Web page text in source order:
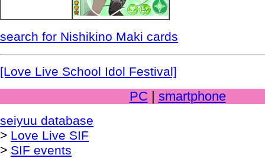
search for Nishikino Maki cards
[Love Live School Idol Festival]
PC | smartphone
seiyuu database
> Love Live SIF
> SIF events